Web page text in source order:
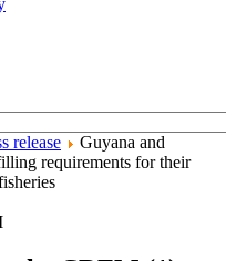
release
Guyana and
requirements for their